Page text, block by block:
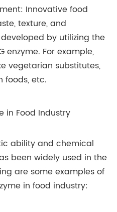
Innovative food
texture, and
by utilizing the
enzyme. For example,
vegetarian substitutes,
etc.
in Food Industry
ability and chemical
been widely used in the
are some examples of
in food industry: